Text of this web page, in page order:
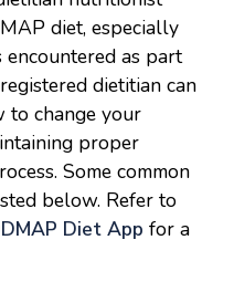
diet, especially
as part
dietitian can
to change your
proper
Some common
below. Refer to
Diet App for a